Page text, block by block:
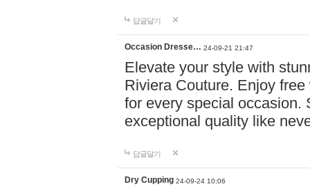
답글달기
Occasion Dresse… 24-09-21 21:47
Elevate your style with
Riviera Couture. Enjoy
for every special occasion.
exceptional quality like
답글달기
Dry Cupping 24-09-24 10:06